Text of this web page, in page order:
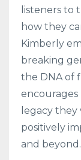
listeners to
how they
Kimberly
breaking
the DNA of
encourages
legacy
positively
and beyond.